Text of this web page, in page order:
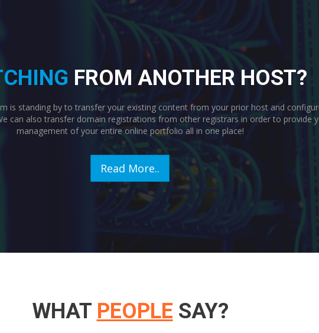
FROM ANOTHER HOST?
is standing by to transfer your existing content from your prior host and
can also transfer domain registrations from other registrars in order to provide
management of your entire online portfolio all in one place!
Read More..
WHAT PEOPLE SAY?